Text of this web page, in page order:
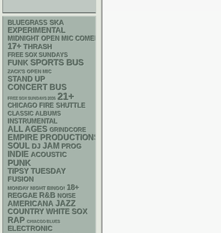
BLUEGRASS SKA
EXPERIMENTAL
MIDNIGHT OPEN MIC COMEDY NIGHTS
17+ THRASH
FREE SOX SUNDAYS
FUNK SPORTS BUS
ZACK'S OPEN MIC
STAND UP
CONCERT BUS
FREE SOX SUNDAYS 2026 21+
CHICAGO FIRE SHUTTLE
CLASSIC ALBUMS
INSTRUMENTAL
ALL AGES GRINDCORE
EMPIRE PRODUCTIONS
SOUL DJ JAM PROG
INDIE ACOUSTIC
PUNK
TIPSY TUESDAY
FUSION
MONDAY NIGHT BINGO! 18+
REGGAE R&B NOISE
AMERICANA JAZZ
COUNTRY WHITE SOX
RAP CHIACGO BLUES
ELECTRONIC